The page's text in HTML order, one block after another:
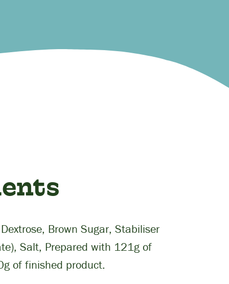
Brown Sugar, Stabiliser
Salt, Prepared with 121g of
of finished product.